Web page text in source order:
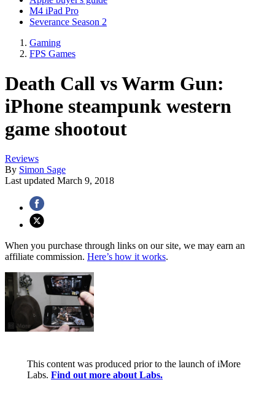
M4 iPad Pro
Severance Season 2
Gaming
FPS Games
Death Call vs Warm Gun:
iPhone steampunk western
game shootout
Reviews
By Simon Sage
Last updated March 9, 2018
When you purchase through links on our site, we may earn an
affiliate commission. Here’s how it works.
This content was produced prior to the launch of iMore
Labs. Find out more about Labs.